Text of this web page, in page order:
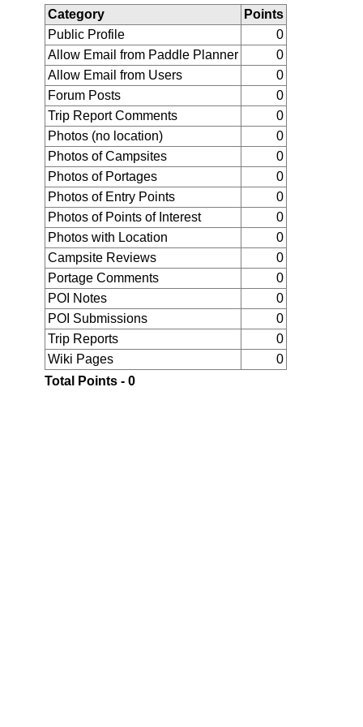
Category
Points
Public Profile
0
Allow Email from Paddle Planner
0
Allow Email from Users
0
Forum Posts
0
Trip Report Comments
0
Photos (no location)
0
Photos of Campsites
0
Photos of Portages
0
Photos of Entry Points
0
Photos of Points of Interest
0
Photos with Location
0
Campsite Reviews
0
Portage Comments
0
POI Notes
0
POI Submissions
0
Trip Reports
0
Wiki Pages
0
Total Points - 0